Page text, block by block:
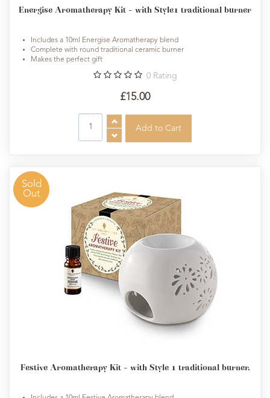
Energise Aromatherapy Kit - with Style1 traditional burner
Includes a 10ml Energise Aromatherapy blend
Complete with round traditional ceramic burner
Makes the perfect gift
0 Rating
£15.00
Sold
Out
Festive Aromatherapy Kit - with Style 1 traditional burner.